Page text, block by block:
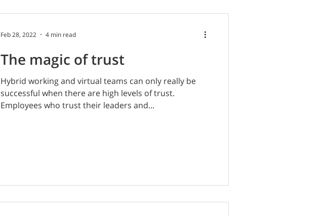
The magic of trust
Hybrid working and virtual teams can only really be
successful when there are high levels of trust.
Employees who trust their leaders and...
Feb 28, 2022 4 min read